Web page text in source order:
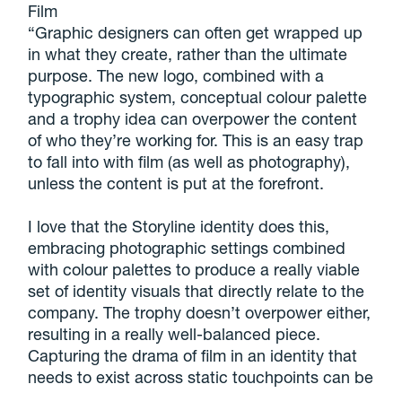
Film
“Graphic designers can often get wrapped up
in what they create, rather than the ultimate
purpose. The new logo, combined with a
typographic system, conceptual colour palette
and a trophy idea can overpower the content
of who they’re working for. This is an easy trap
to fall into with film (as well as photography),
unless the content is put at the forefront.
I love that the Storyline identity does this,
embracing photographic settings combined
with colour palettes to produce a really viable
set of identity visuals that directly relate to the
company. The trophy doesn’t overpower either,
resulting in a really well-balanced piece.
Capturing the drama of film in an identity that
needs to exist across static touchpoints can be